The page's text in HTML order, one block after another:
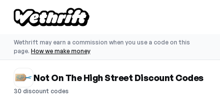
Wethrift may earn a commission when you use a code on this
page. How we make money
Not On The High Street Discount Codes
30 discount codes